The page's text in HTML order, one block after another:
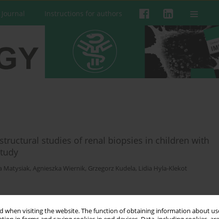
when visiting the website. The function of obtaining information about
Instructions for authors
studies of renal biopsies in children with
Matysiak, Agnieszka Wiernik, Grzegorz Kudela, Lidia Hyla-Klekot